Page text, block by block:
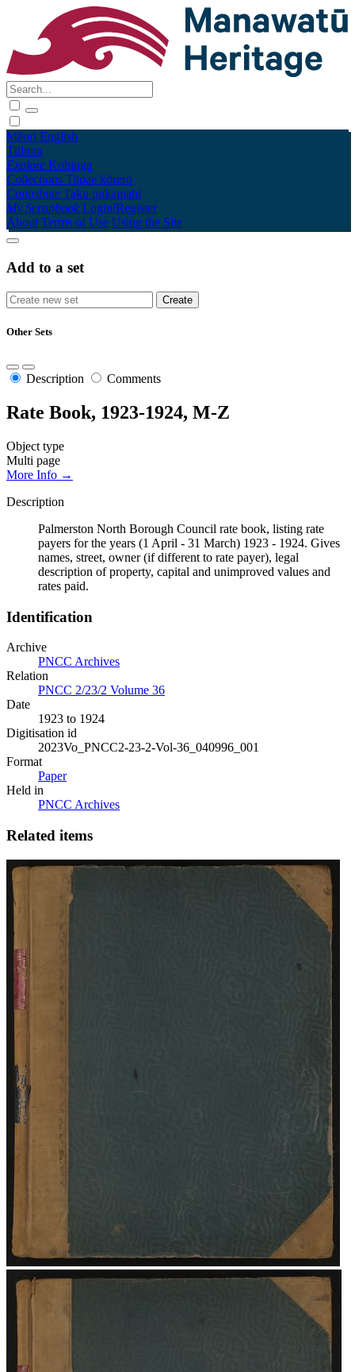
Māori English
Tūhura
Explore Kohinga
Collections Tāpae kōrero
Contribute Taku pukamahi
My Scrapbook Login/Register
About Terms of Use Using the Site
Add to a set
Other Sets
Description Comments
Rate Book, 1923-1924, M-Z
Object type
Multi page
More Info →
Description
Palmerston North Borough Council rate book, listing rate
payers for the years (1 April - 31 March) 1923 - 1924. Gives
names, street, owner (if different to rate payer), legal
description of property, capital and unimproved values and
rates paid.
Identification
Archive
PNCC Archives
Relation
PNCC 2/23/2 Volume 36
Date
1923 to 1924
Digitisation id
2023Vo_PNCC2-23-2-Vol-36_040996_001
Format
Paper
Held in
PNCC Archives
Related items